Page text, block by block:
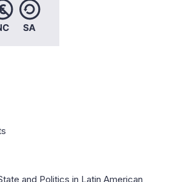
and Politics in Latin American